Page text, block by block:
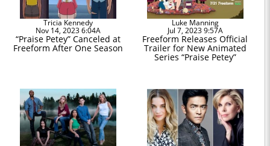
Tricia Kennedy
Nov 14, 2023 6:04A
“Praise Petey” Canceled at
Freeform After One Season
Luke Manning
Jul 7, 2023 9:57A
Freeform Releases Official
Trailer for New Animated
Series “Praise Petey”